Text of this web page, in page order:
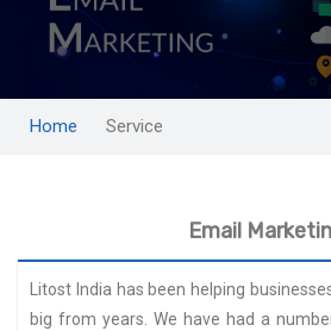
Home Service
Email
Litost India has been helping
big from years. We have had a